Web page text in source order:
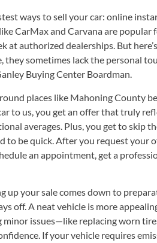
ways to sell your car: online
CarMax and Carvana are popular
at authorized dealerships. But
they sometimes lack the personal
Buying Center Boardman.
places like Mahoning County
to us, you get an offer that truly
averages. Plus, you get to skip
to be quick. After you request your
an appointment, get a
up your sale comes down to
off. A neat vehicle is more
minor issues—like replacing worn
If your vehicle requires